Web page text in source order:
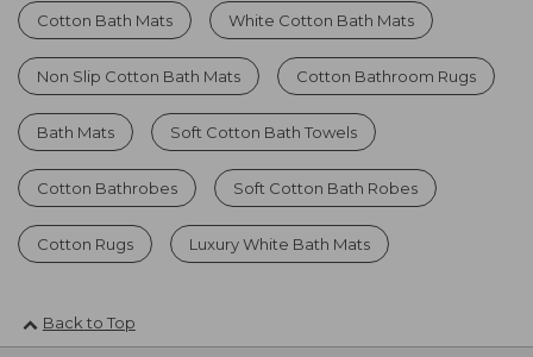
Cotton Bath Mats White Cotton Bath Mats
Non Slip Cotton Bath Mats Cotton Bathroom Rugs
Bath Mats Soft Cotton Bath Towels
Cotton Bathrobes Soft Cotton Bath Robes
Cotton Rugs Luxury White Bath Mats
Back to Top